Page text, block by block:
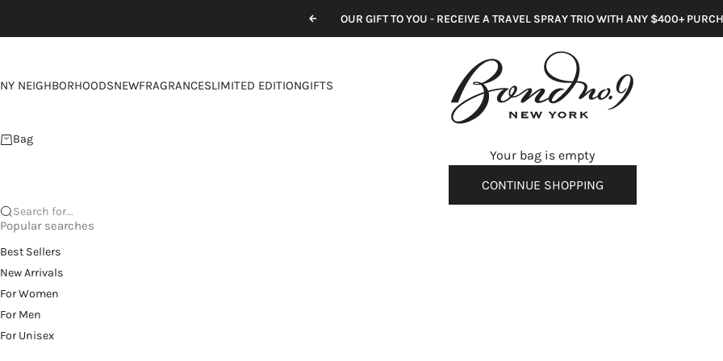
PreviousOUR GIFT TO YOU - RECEIVE A TRAVEL SPRAY TRIO WITH ANY $400+
NY NEIGHBORHOODSNEWFRAGRANCESLIMITED EDITIONGIFTS
Bag
Your bag is empty
CONTINUE SHOPPING
Search for...
Popular searches
Best Sellers
New Arrivals
For Women
For Men
For Unisex